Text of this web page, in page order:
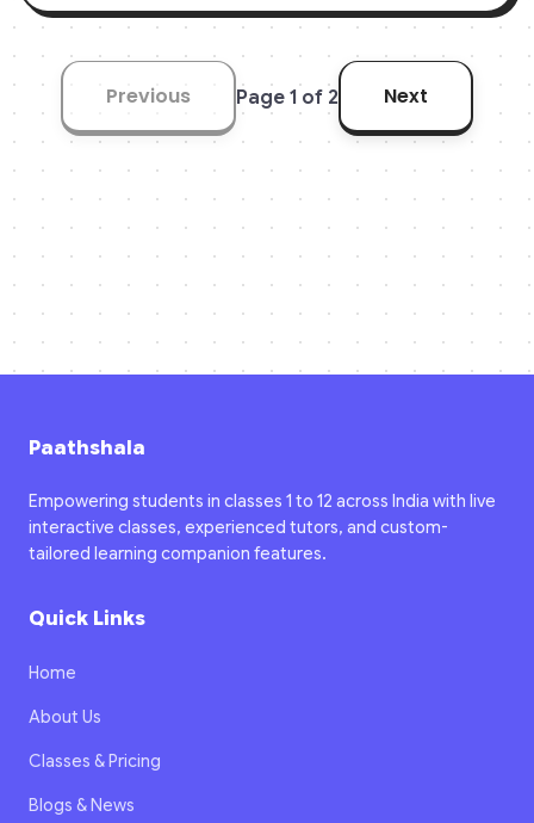
Previous Page 1 of 2 Next
Paathshala
Empowering students in classes 1 to 12 across India with live
interactive classes, experienced tutors, and custom-
tailored learning companion features.
Quick Links
Home
About Us
Classes & Pricing
Blogs & News